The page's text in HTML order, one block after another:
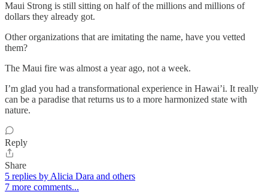
Maui Strong is still sitting on half of the millions and millions of
dollars they already got.
Other organizations that are imitating the name, have you vetted
them?
The Maui fire was almost a year ago, not a week.
I’m glad you had a transformational experience in Hawai’i. It really
can be a paradise that returns us to a more harmonized state with
nature.
Reply
Share
5 replies by Alicia Dara and others
7 more comments...